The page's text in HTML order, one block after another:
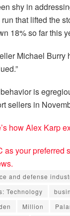
shy in
that lifted the
18% so far this
Michael
is
sellers in
how Alex Karp
as your preferred
and defense
Technology
Million